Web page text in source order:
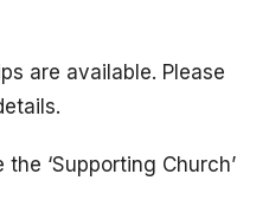
are available. Please
the ‘Supporting Church’